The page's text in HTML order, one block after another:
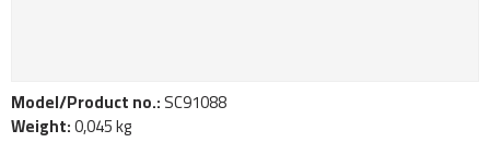
Model/Product no.:SC91088
Weight:0,045kg